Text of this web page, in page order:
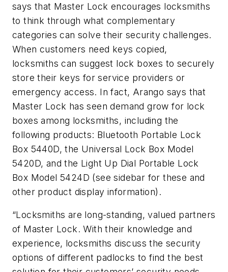
says that Master Lock encourages locksmiths
to think through what complementary
categories can solve their security challenges.
When customers need keys copied,
locksmiths can suggest lock boxes to securely
store their keys for service providers or
emergency access. In fact, Arango says that
Master Lock has seen demand grow for lock
boxes among locksmiths, including the
following products: Bluetooth Portable Lock
Box 5440D, the Universal Lock Box Model
5420D, and the Light Up Dial Portable Lock
Box Model 5424D (see sidebar for these and
other product display information).
“Locksmiths are long-standing, valued partners
of Master Lock. With their knowledge and
experience, locksmiths discuss the security
options of different padlocks to find the best